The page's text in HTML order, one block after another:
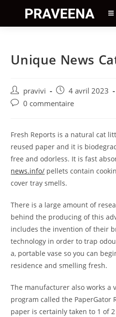
content
Unique News
Auteur/autrice
de
pravivi
Post
published:
4 avril 2023
Post0 commentaire
Fresh Reports is a natural cat
reused paper and it is
free and odorless. It is fast
news.info/ pellets contain
cover tray smells.
There is a large amount of
behind the producing of this
includes the invention of their
technology in order to trap
a, portable vase so you can
residence and smelling fresh.
The manufacturer also works a
program called the PaperGator
paper is certainly taken to 1 of